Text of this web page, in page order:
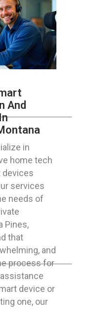
And
in
home tech
devices
services
needs of
Pines,
that
and
process for
device or
one, our